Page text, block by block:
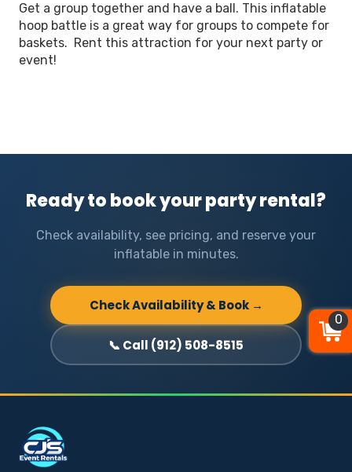
Get a group together and have a ball. This inflatable
hoop battle is a great way for groups to compete for
baskets. Rent this attraction for your next party or
event!
Ready to book your party rental?
Check availability, see pricing, and reserve your
inflatable in minutes.
Check Availability & Book →
📞 Call (912) 508-8515
0
0
0